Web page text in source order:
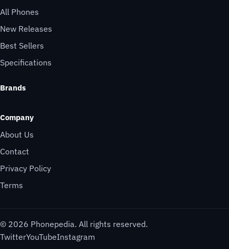
All Phones
New Releases
Best Sellers
Specifications
Brands
Company
About Us
Contact
Privacy Policy
Terms
© 2026 Phonepedia. All rights reserved.
TwitterYouTubeInstagram